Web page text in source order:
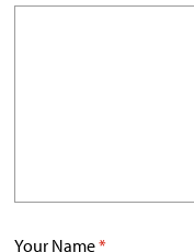
Your Name*